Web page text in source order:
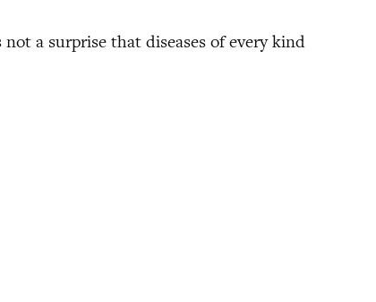
a surprise that diseases of every kind